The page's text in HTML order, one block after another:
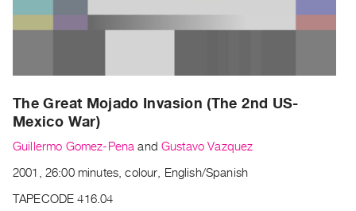
Current
Upcoming
Past
Events
Archive
PREVIEW
The Great Mojado Invasion (The 2nd US-
Mexico War)
Guillermo Gomez-Pena andGustavo Vazquez
2001, 26:00 minutes, colour, English/Spanish
TAPECODE 416.04